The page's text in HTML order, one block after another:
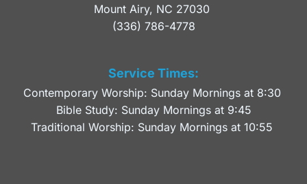
Mount Airy, NC 27030
(336) 786-4778
Service Times:
Contemporary Worship: Sunday Mornings at 8:30
Bible Study: Sunday Mornings at 9:45
Traditional Worship: Sunday Mornings at 10:55